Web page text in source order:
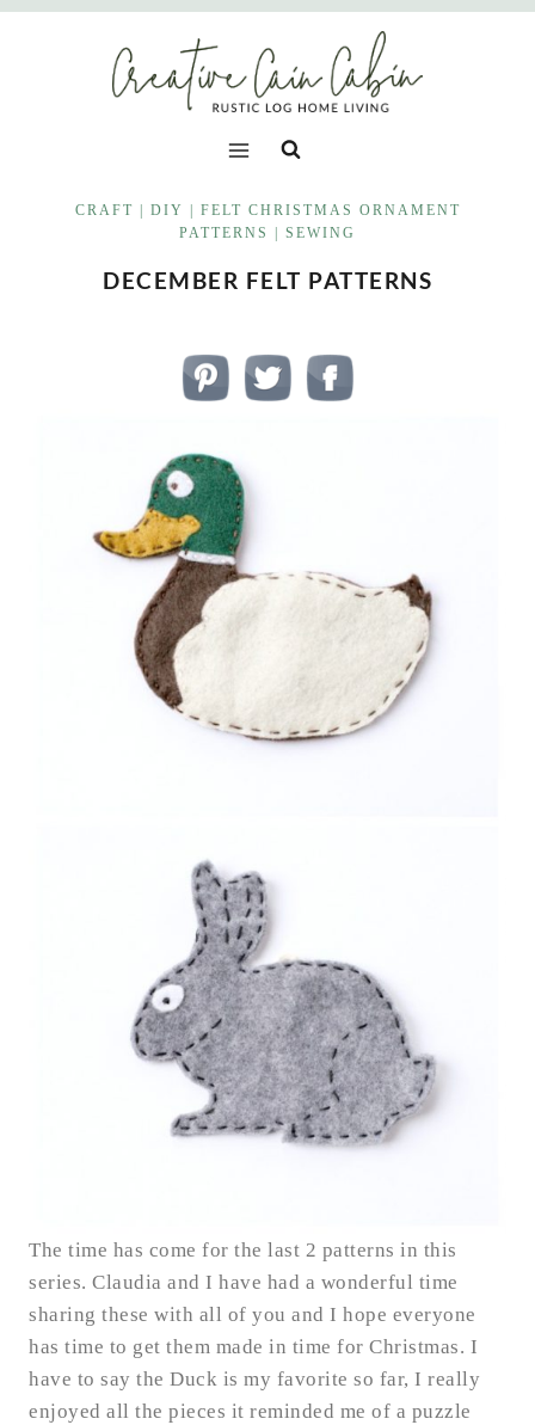
Skip
CRAFT DIY
FELT CHRISTMAS ORNAMENT
PATTERNS
SEWING
DECEMBER FELT PATTERNS
The time has come for the last 2 patterns in this
series. Claudia and I have had a wonderful time
sharing these with all of you and I hope everyone
has time to get them made in time for Christmas. I
have to say the Duck is my favorite so far, I really
enjoyed all the pieces it reminded me of a puzzle